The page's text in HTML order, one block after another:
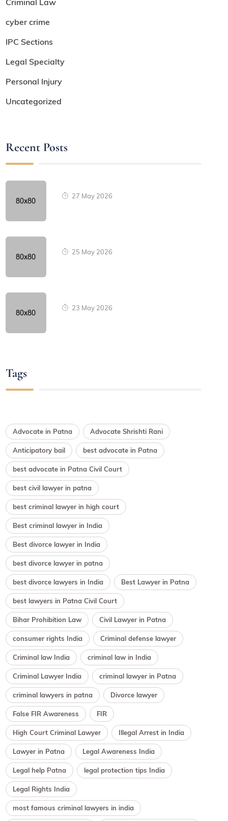
Criminal Law
cyber crime
IPC Sections
Legal Specialty
Personal Injury
Uncategorized
Recent Posts
27 May 2026
25 May 2026
23 May 2026
Tags
Advocate in Patna Advocate Shrishti Rani
Anticipatory bail best advocate in Patna
best advocate in Patna Civil Court
best civil lawyer in patna
best criminal lawyer in high court
Best criminal lawyer in India
Best divorce lawyer in India
best divorce lawyer in patna
best divorce lawyers in India Best Lawyer in Patna
best lawyers in Patna Civil Court
Bihar Prohibition Law Civil Lawyer in Patna
consumer rights India Criminal defense lawyer
Criminal law India criminal law in India
Criminal Lawyer India criminal lawyer in Patna
criminal lawyers in patna Divorce lawyer
False FIR Awareness FIR
High Court Criminal Lawyer Illegal Arrest in India
Lawyer in Patna Legal Awareness India
Legal help Patna legal protection tips India
Legal Rights India
most famous criminal lawyers in india